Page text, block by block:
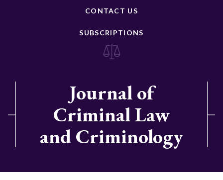
CONTACT US
SUBSCRIPTIONS
Journal of
Criminal Law
and Criminology